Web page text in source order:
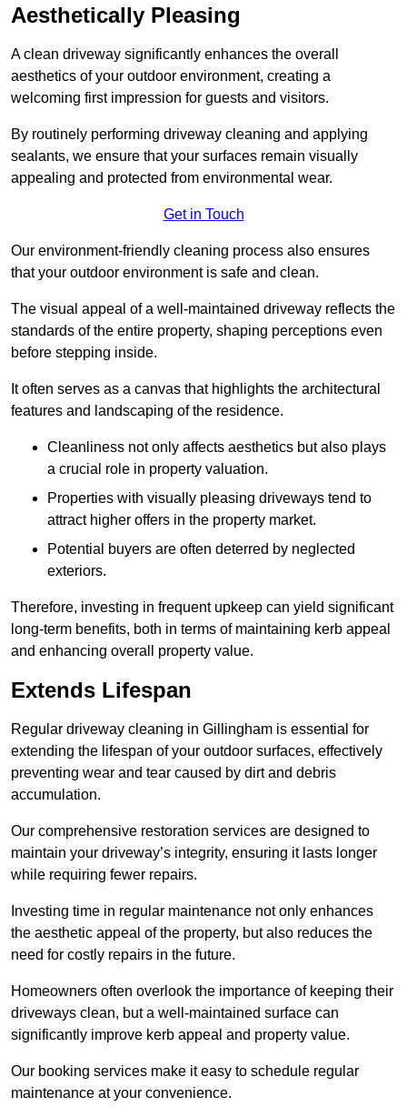
Aesthetically Pleasing
A clean driveway significantly enhances the overall
aesthetics of your outdoor environment, creating a
welcoming first impression for guests and visitors.
By routinely performing driveway cleaning and applying
sealants, we ensure that your surfaces remain visually
appealing and protected from environmental wear.
Get in Touch
Our environment-friendly cleaning process also ensures
that your outdoor environment is safe and clean.
The visual appeal of a well-maintained driveway reflects the
standards of the entire property, shaping perceptions even
before stepping inside.
It often serves as a canvas that highlights the architectural
features and landscaping of the residence.
Cleanliness not only affects aesthetics but also plays
a crucial role in property valuation.
Properties with visually pleasing driveways tend to
attract higher offers in the property market.
Potential buyers are often deterred by neglected
exteriors.
Therefore, investing in frequent upkeep can yield significant
long-term benefits, both in terms of maintaining kerb appeal
and enhancing overall property value.
Extends Lifespan
Regular driveway cleaning in Gillingham is essential for
extending the lifespan of your outdoor surfaces, effectively
preventing wear and tear caused by dirt and debris
accumulation.
Our comprehensive restoration services are designed to
maintain your driveway’s integrity, ensuring it lasts longer
while requiring fewer repairs.
Investing time in regular maintenance not only enhances
the aesthetic appeal of the property, but also reduces the
need for costly repairs in the future.
Homeowners often overlook the importance of keeping their
driveways clean, but a well-maintained surface can
significantly improve kerb appeal and property value.
Our booking services make it easy to schedule regular
maintenance at your convenience.